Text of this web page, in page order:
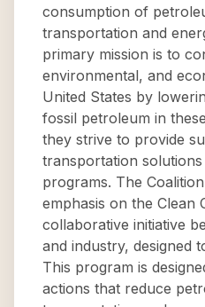
consumption of
transportation and
primary mission is to
environmental, and
United States by
fossil petroleum in
they strive to provide
transportation
programs. The
emphasis on the Clean
collaborative initiative
and industry, designed
This program is
actions that reduce